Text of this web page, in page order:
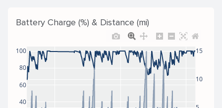
Battery Charge (%) & Distance (mi)
40
60
80
100
10
15